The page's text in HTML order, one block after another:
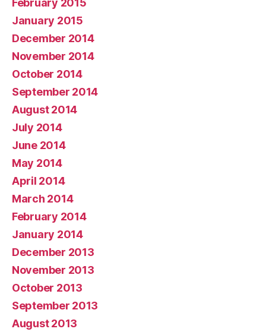
January 2015
December 2014
November 2014
October 2014
September 2014
August 2014
July 2014
June 2014
May 2014
April 2014
March 2014
February 2014
January 2014
December 2013
November 2013
October 2013
September 2013
August 2013